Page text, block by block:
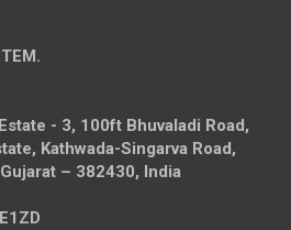
- 3, 100ft Bhuvaladi Road,
Kathwada-Singarva Road,
– 382430, India